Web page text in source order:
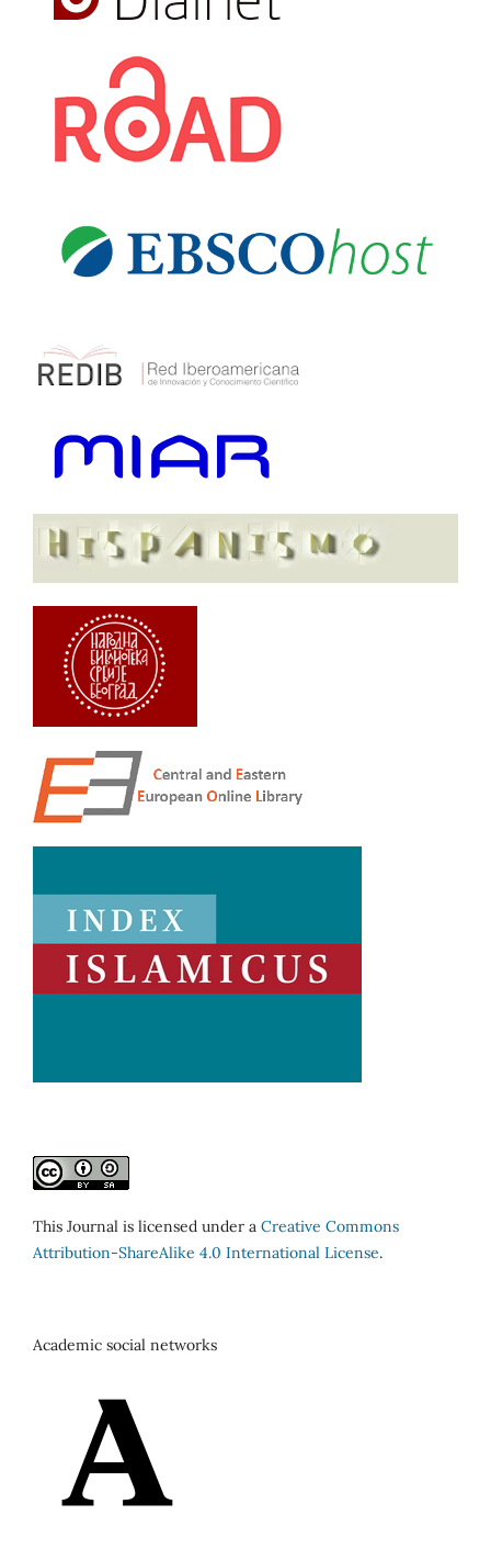
This Journal is licensed under a Creative Commons
Attribution-ShareAlike 4.0 International License.
Academic social networks